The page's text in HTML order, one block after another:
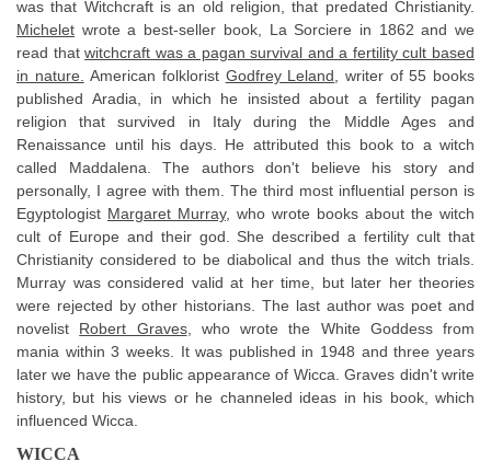
was that Witchcraft is an old religion, that predated Christianity.
Michelet wrote a best-seller book, La Sorciere in 1862 and we
read thatwitchcraft was a pagan survival and a fertility cult based
in nature.
American folklorist Godfrey Leland , writer of 55 books
published Aradia, in which he insisted about a fertility pagan
religion that survived in Italy during the Middle Ages and
Renaissance until his days. He attributed this book to a witch
called Maddalena. The authors don't believe his story and
personally, I agree with them. The third most influential person is
Egyptologist Margaret Murray, who wrote books about the witch
cult of Europe and their god. She described a fertility cult that
Christianity considered to be diabolical and thus the witch trials.
Murray was considered valid at her time, but later her theories
were rejected by other historians. The last author was poet and
novelist Robert Graves, who wrote the White Goddess from
mania within 3 weeks. It was published in 1948 and three years
later we have the public appearance of Wicca. Graves didn't write
history, but his views or he channeled ideas in his book, which
influenced Wicca.
WICCA